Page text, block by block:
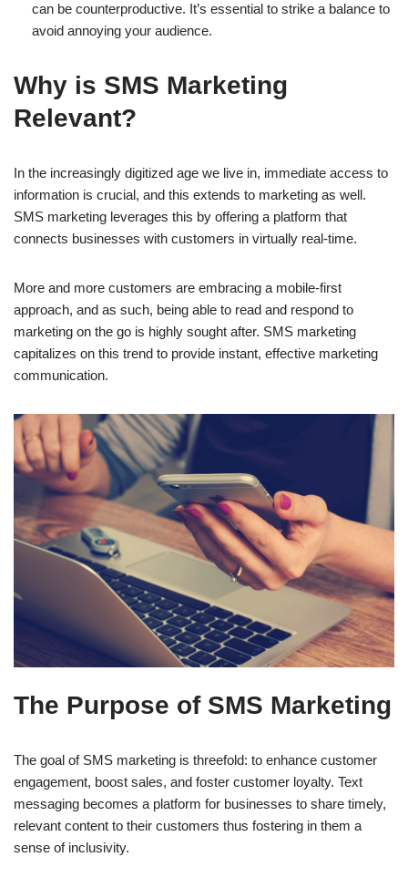
can be counterproductive. It’s essential to strike a balance to
avoid annoying your audience.
Why is SMS Marketing
Relevant?
In the increasingly digitized age we live in, immediate access to
information is crucial, and this extends to marketing as well.
SMS marketing leverages this by offering a platform that
connects businesses with customers in virtually real-time.
More and more customers are embracing a mobile-first
approach, and as such, being able to read and respond to
marketing on the go is highly sought after. SMS marketing
capitalizes on this trend to provide instant, effective marketing
communication.
The Purpose of SMS Marketing
The goal of SMS marketing is threefold: to enhance customer
engagement, boost sales, and foster customer loyalty. Text
messaging becomes a platform for businesses to share timely,
relevant content to their customers thus fostering in them a
sense of inclusivity.